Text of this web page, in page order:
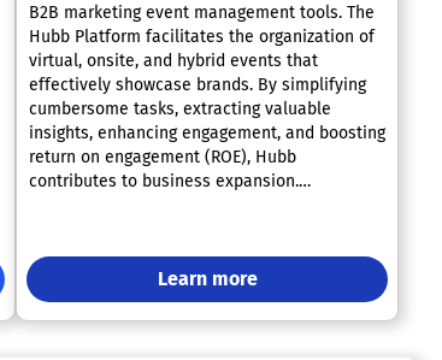
B2B marketing event management tools. The
Hubb Platform facilitates the organization of
virtual, onsite, and hybrid events that
effectively showcase brands. By simplifying
cumbersome tasks, extracting valuable
insights, enhancing engagement, and boosting
return on engagement (ROE), Hubb
contributes to business expansion.
experiences for speakers, sponsors, and
executives through the efficient collection,
management, and marketing of event data.
Designed by seasoned professionals in event
Learn more